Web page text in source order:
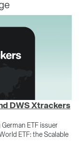
DWS Xtrackers
ETF issuer
ETF: the Scalable